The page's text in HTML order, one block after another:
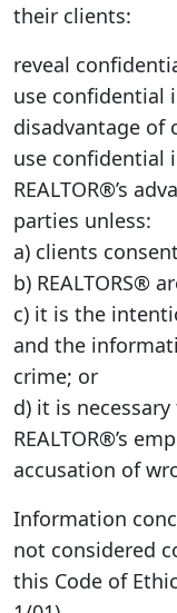
their clients:
reveal
use confidential
disadvantage of
use confidential
REALTOR®’s
parties unless:
a) clients
b) REALTORS®
c) it is the
and the
crime; or
d) it is
REALTOR®’s
accusation of
Information
not considered
this Code of